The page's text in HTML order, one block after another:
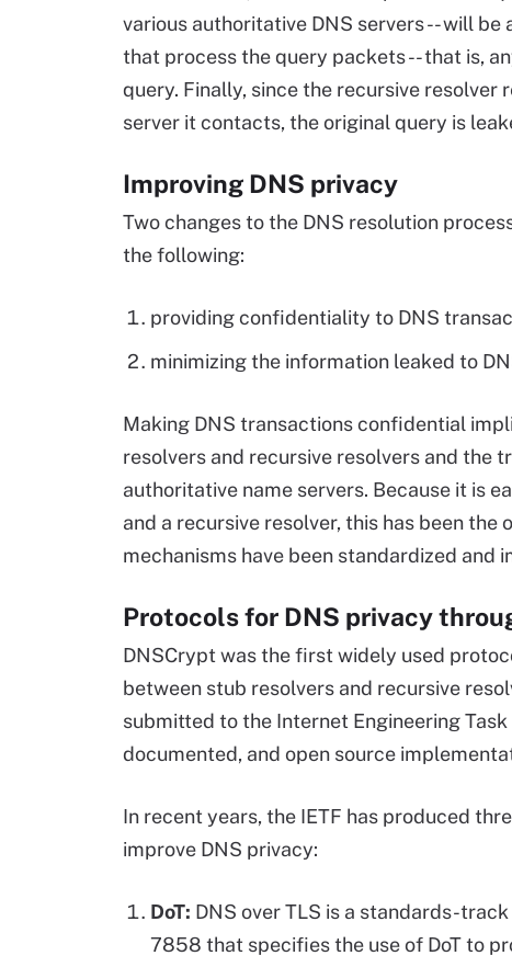
various authoritative DNS servers -- will
that process the query packets -- that is,
query. Finally, since the recursive
server it contacts, the original query is
Improving DNS privacy
Two changes to the DNS resolution
the following:
providing confidentiality to DNS
minimizing the information leaked to
Making DNS transactions confidential
resolvers and recursive resolvers and the
authoritative name servers. Because it is
and a recursive resolver, this has been
mechanisms have been standardized and
Protocols for DNS privacy
DNSCrypt was the first widely used
between stub resolvers and recursive
submitted to the Internet Engineering
documented, and open source
In recent years, the IETF has produced
improve DNS privacy:
DoT: DNS over TLS is a standards-
7858 that specifies the use of DoT to